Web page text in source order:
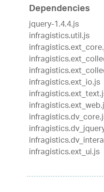
Dependencies
jquery-1.4.4.js
infragistics.util.js
infragistics.ext_io.js
infragistics.ext_ui.js